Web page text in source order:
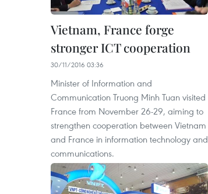
Vietnam, France forge
stronger ICT cooperation
30/11/2016 03:36
Minister of Information and
Communication Truong Minh Tuan visited
France from November 26-29, aiming to
strengthen cooperation between Vietnam
and France in information technology and
communications.